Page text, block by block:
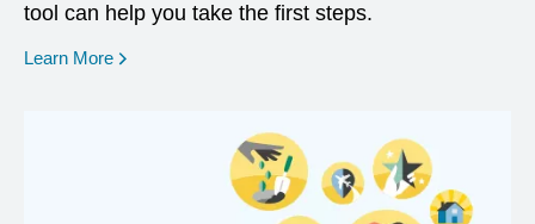
tool can help you take the first steps.
Learn More opens in a new window